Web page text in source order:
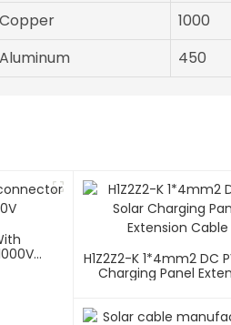
Copper 1000
Aluminum 450
H1Z2Z2-K 1*4mm2 DC
Charging Panel